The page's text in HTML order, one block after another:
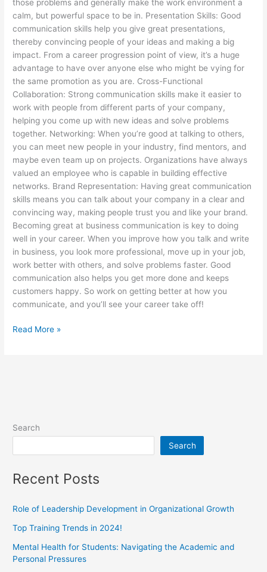
those problems and generally make the work environment a
calm, but powerful space to be in. Presentation Skills: Good
communication skills help you give great presentations,
thereby convincing people of your ideas and making a big
impact. From a career progression point of view, it’s a huge
advantage to have over anyone else who might be vying for
the same promotion as you are. Cross-Functional
Collaboration: Strong communication skills make it easier to
work with people from different parts of your company,
helping you come up with new ideas and solve problems
together. Networking: When you’re good at talking to others,
you can meet new people in your industry, find mentors, and
maybe even team up on projects. Organizations have always
valued an employee who is capable in building effective
networks. Brand Representation: Having great communication
skills means you can talk about your company in a clear and
convincing way, making people trust you and like your brand.
Becoming great at business communication is key to doing
well in your career. When you improve how you talk and write
in business, you look more professional, move up in your job,
work better with others, and solve problems faster. Good
communication also helps you get more done and keeps
customers happy. So work on getting better at how you
communicate, and you’ll see your career take off!
Read More »
Search
Search
Recent Posts
Role of Leadership Development in Organizational Growth
Top Training Trends in 2024!
Mental Health for Students: Navigating the Academic and
Personal Pressures